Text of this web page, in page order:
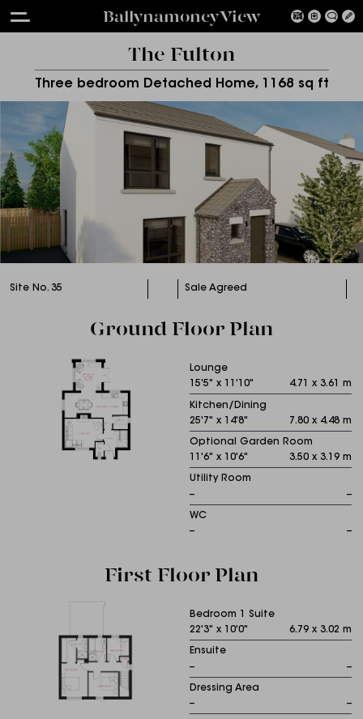
Ballynamoney View
The Fulton
Three bedroom Detached Home, 1168 sq ft
Site No. 35 Sale Agreed
Ground Floor Plan
Lounge
15'5" x 11'10"
4.71 x 3.61 m
Kitchen/Dining
25'7" x 14'8"
7.80 x 4.48 m
Optional Garden Room
11'6" x 10'6"
3.50 x 3.19 m
Utility Room
--
--
WC
--
--
First Floor Plan
Bedroom 1 Suite
22'3" x 10'0"
6.79 x 3.02 m
Ensuite
--
--
Dressing Area
--
--